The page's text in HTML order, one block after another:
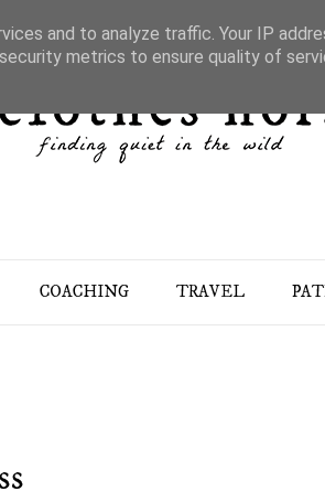
COACHING TRAVEL
and to analyze traffic. Your IP
metrics to ensure quality of